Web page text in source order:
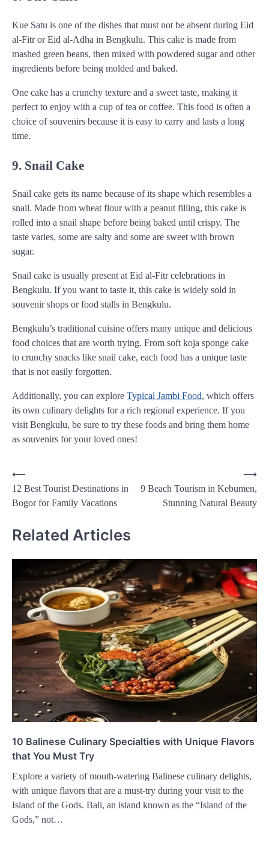
Kue Satu is one of the dishes that must not be absent during Eid
al-Fitr or Eid al-Adha in Bengkulu. This cake is made from
mashed green beans, then mixed with powdered sugar and other
ingredients before being molded and baked.
One cake has a crunchy texture and a sweet taste, making it
perfect to enjoy with a cup of tea or coffee. This food is often a
choice of souvenirs because it is easy to carry and lasts a long
time.
9. Snail Cake
Snail cake gets its name because of its shape which resembles a
snail. Made from wheat flour with a peanut filling, this cake is
rolled into a snail shape before being baked until crispy. The
taste varies, some are salty and some are sweet with brown
sugar.
Snail cake is usually present at Eid al-Fitr celebrations in
Bengkulu. If you want to taste it, this cake is widely sold in
souvenir shops or food stalls in Bengkulu.
Bengkulu’s traditional cuisine offers many unique and delicious
food choices that are worth trying. From soft koja sponge cake
to crunchy snacks like snail cake, each food has a unique taste
that is not easily forgotten.
Additionally, you can explore Typical Jambi Food, which offers
its own culinary delights for a rich regional experience. If you
visit Bengkulu, be sure to try these foods and bring them home
as souvenirs for your loved ones!
Post
navigation
⟵
12 Best Tourist Destinations in
Bogor for Family Vacations
9 Beach Tourism in Kebumen,
Stunning Natural Beauty
⟶
Related Articles
10 Balinese Culinary Specialties with Unique Flavors
that You Must Try
Explore a variety of mouth-watering Balinese culinary delights,
with unique flavors that are a must-try during your visit to the
Island of the Gods. Bali, an island known as the “Island of the
Gods,” not…